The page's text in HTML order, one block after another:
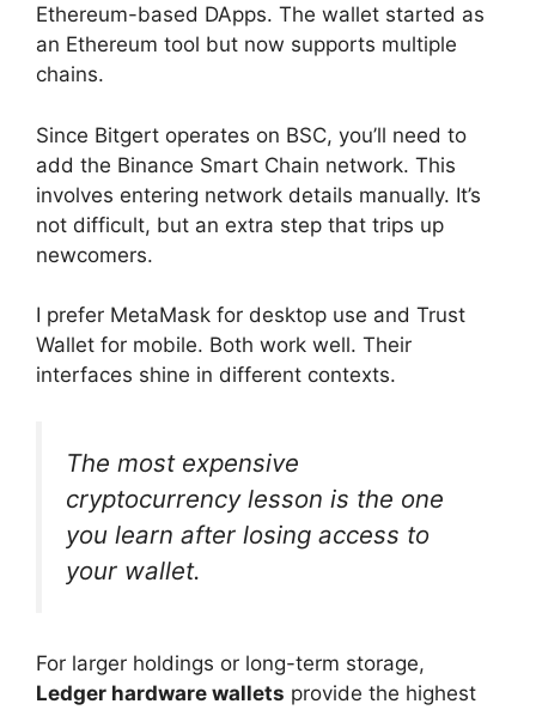
Ethereum-based DApps. The wallet started as
an Ethereum tool but now supports multiple
chains.
Since Bitgert operates on BSC, you’ll need to
add the Binance Smart Chain network. This
involves entering network details manually. It’s
not difficult, but an extra step that trips up
newcomers.
I prefer MetaMask for desktop use and Trust
Wallet for mobile. Both work well. Their
interfaces shine in different contexts.
The most expensive
cryptocurrency lesson is the one
you learn after losing access to
your wallet.
For larger holdings or long-term storage,
Ledger hardware wallets provide the highest